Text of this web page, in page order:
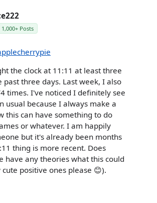
1,000+ Posts
the clock at 11:11 at least three
past three days. Last week, I also
times. I've noticed I definitely see
usual because I always make a
this can have something to do
or whatever. I am happily
but it's already been months
thing is more recent. Does
have any theories what this could
positive ones please 😊).